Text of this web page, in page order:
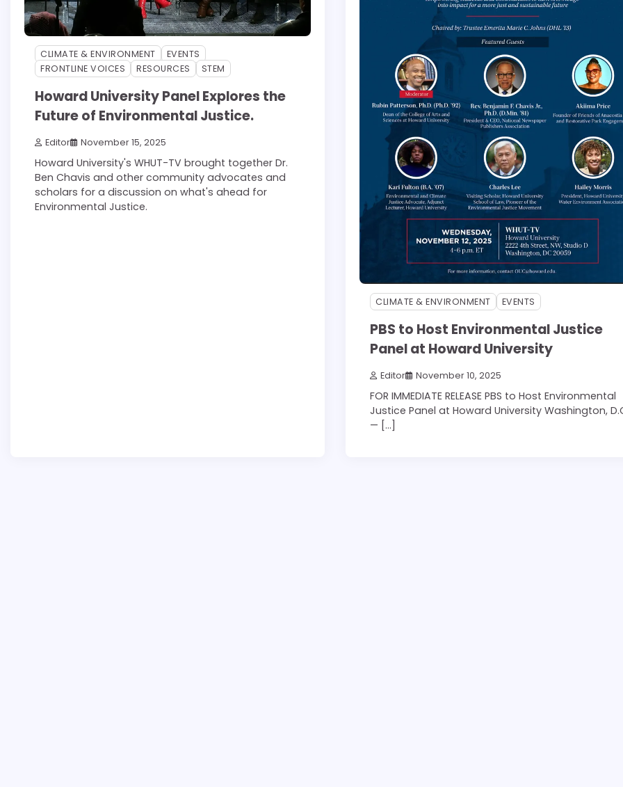
CLIMATE & ENVIRONMENT
EVENTS
FRONTLINE VOICES
RESOURCES STEM
Howard University Panel Explores the
Future of Environmental Justice.
Editor November 15, 2025
Howard University's WHUT-TV brought together Dr.
Ben Chavis and other community advocates and
scholars for a discussion on what's ahead for
Environmental Justice.
CLIMATE & ENVIRONMENT EVENTS
PBS to Host Environmental Justice
Panel at Howard University
Editor November 10, 2025
FOR IMMEDIATE RELEASE PBS to Host Environmental
Justice Panel at Howard University Washington,
— […]